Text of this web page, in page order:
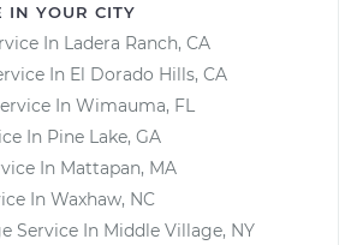
IN YOUR CITY
In Ladera Ranch, CA
In El Dorado Hills, CA
In Wimauma, FL
In Pine Lake, GA
In Mattapan, MA
In Waxhaw, NC
Service In Middle Village, NY